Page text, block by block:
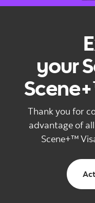
your
Thank you for
advantage of
Scene+™